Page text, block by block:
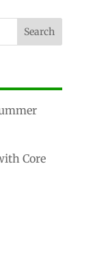
Search
Core